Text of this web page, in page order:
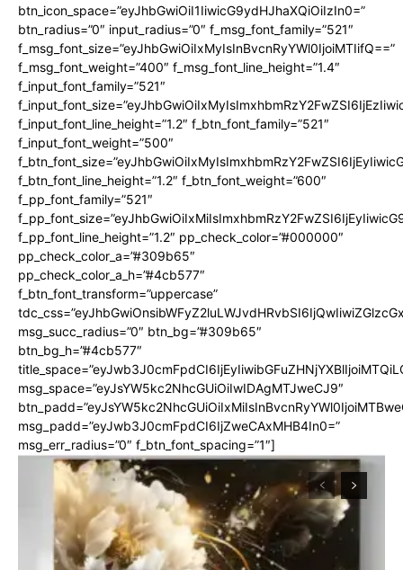
btn_icon_space=”eyJhbGwiOiI1IiwicG9ydHJhaXQiOiIzIn0=”
btn_radius=”0″ input_radius=”0″ f_msg_font_family=”521″
f_msg_font_size=”eyJhbGwiOiIxMyIsInBvcnRyYWl0IjoiMTIifQ==”
f_msg_font_weight=”400″ f_msg_font_line_height=”1.4″
f_input_font_family=”521″
f_input_font_line_height=”1.2″ f_btn_font_family=”521″
f_input_font_weight=”500″
f_btn_font_line_height=”1.2″ f_btn_font_weight=”600″
f_pp_font_family=”521″
f_pp_font_line_height=”1.2″ pp_check_color=”#000000″
pp_check_color_a=”#309b65″
pp_check_color_a_h=”#4cb577″
f_btn_font_transform=”uppercase”
msg_succ_radius=”0″ btn_bg=”#309b65″
btn_bg_h=”#4cb577″
msg_space=”eyJsYW5kc2NhcGUiOiIwIDAgMTJweCJ9″
msg_padd=”eyJwb3J0cmFpdCI6IjZweCAxMHB4In0=”
msg_err_radius=”0″ f_btn_font_spacing=”1″]